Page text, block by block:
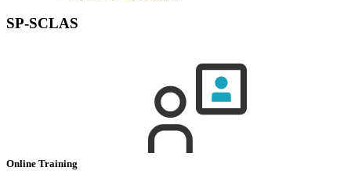
SP-SCLAS
Online Training